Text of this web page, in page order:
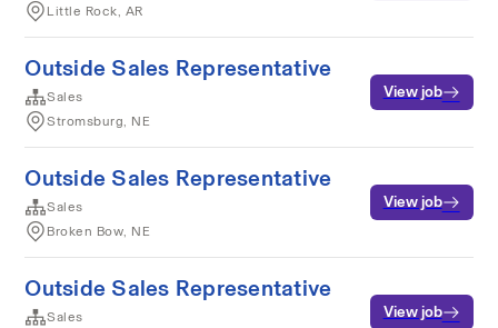
Little Rock, AR
Outside Sales Representative
Sales
Stromsburg, NE
View job
Outside Sales Representative
Sales
Broken Bow, NE
View job
Outside Sales Representative
Sales
View job